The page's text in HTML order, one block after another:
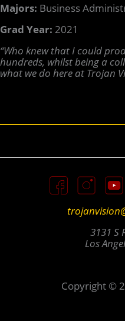
Majors: Business
Grad Year: 2021
“Who knew that I could
hundreds, whilst being a
what we do here at Trojan
3131 S
Los
Copyright ©